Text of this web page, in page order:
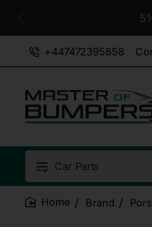
+447472395858
Car Parts
Brand